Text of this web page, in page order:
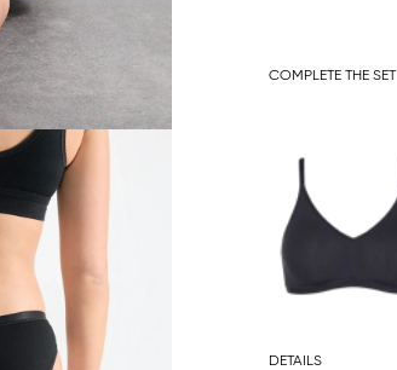
COMPLETE THE SET
DETAILS